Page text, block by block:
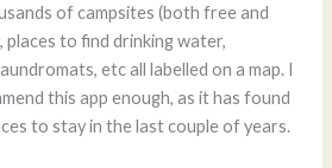
of campsites (both free and
places to find drinking water,
etc all labelled on a map. I
this app enough, as it has found
to stay in the last couple of years.